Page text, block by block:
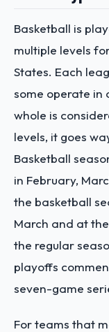
Basketball is
multiple levels
States. Each
some operate in
whole is
levels, it goes
Basketball
in February,
the basketball
March and at
the regular
playoffs
seven-game
For teams that